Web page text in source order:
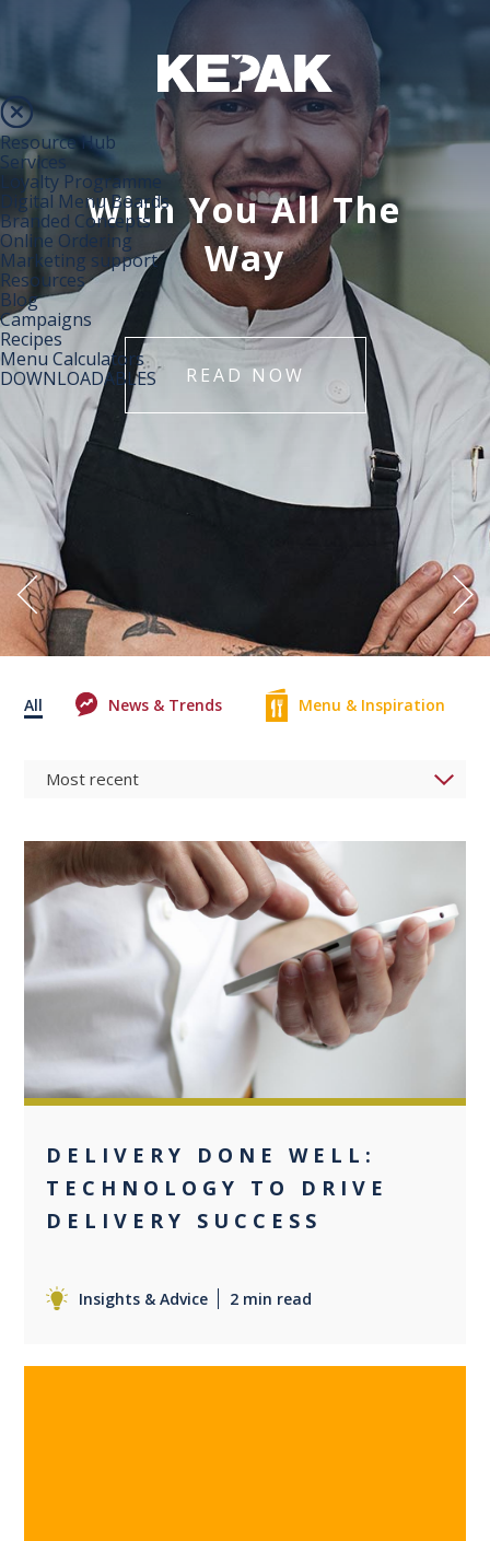
Resource Hub
Services
Loyalty Programme
Digital Menu Boards
Branded Concepts
Online Ordering
Marketing support
Resources
Blog
Campaigns
Recipes
Menu Calculators
DOWNLOADABLES
With You All The
Way
READ NOW
All News & Trends Menu & Inspiration
0
DELIVERY DONE WELL:
TECHNOLOGY TO DRIVE
DELIVERY SUCCESS
Insights & Advice 2 min read